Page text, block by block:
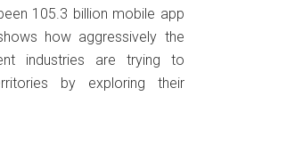
105.3 billion mobile app
how aggressively the
industries are trying to
by exploring their